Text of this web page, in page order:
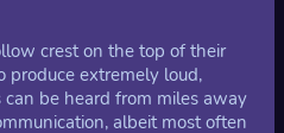
crest on the top of their
produce extremely loud,
can be heard from miles away
albeit most often